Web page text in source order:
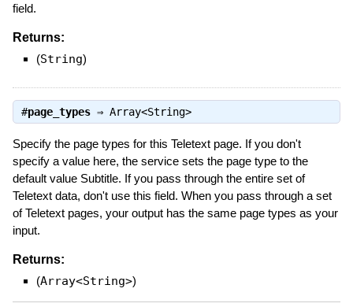
field.
Returns:
(String)
#page_types⇒ Array<String>
Specify the page types for this Teletext page. If you don't
specify a value here, the service sets the page type to the
default value Subtitle. If you pass through the entire set of
Teletext data, don't use this field. When you pass through a set
of Teletext pages, your output has the same page types as your
input.
Returns:
(Array<String>)